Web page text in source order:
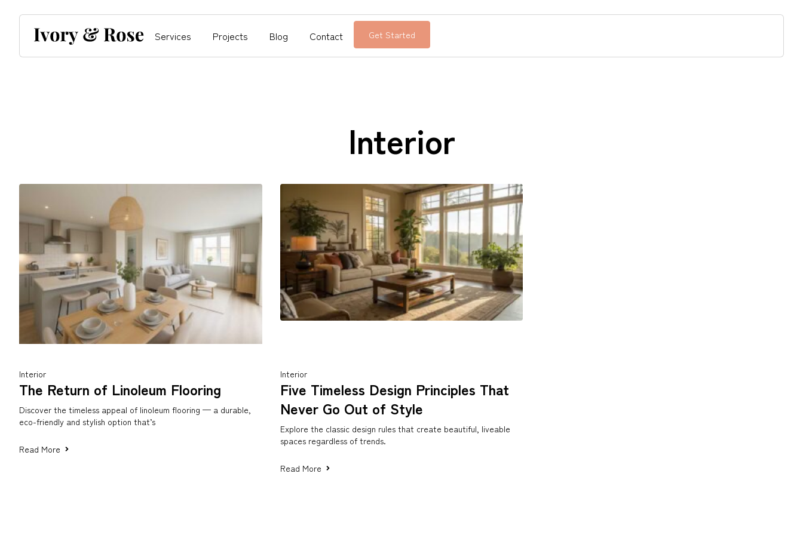
Services Projects Blog Contact Get Started
Interior
Interior
The Return of Linoleum Flooring
Discover the timeless appeal of linoleum flooring — a durable,
eco-friendly and stylish option that’s
Read More
Interior
Five Timeless Design Principles That
Never Go Out of Style
Explore the classic design rules that create beautiful, liveable
spaces regardless of trends.
Read More